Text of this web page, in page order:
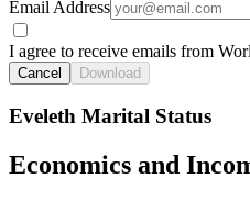
Email Address
I agree to receive emails from
Cancel Download
Eveleth Marital Status
Economics and